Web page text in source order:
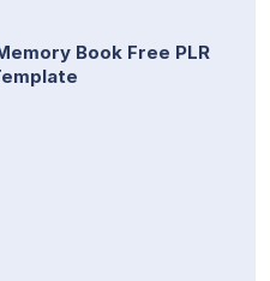
Book Free PLR